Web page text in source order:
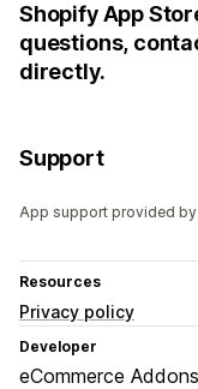
Shopify App
questions,
directly.
Support
App support provided
Resources
Privacy policy
Developer
eCommerce Addons